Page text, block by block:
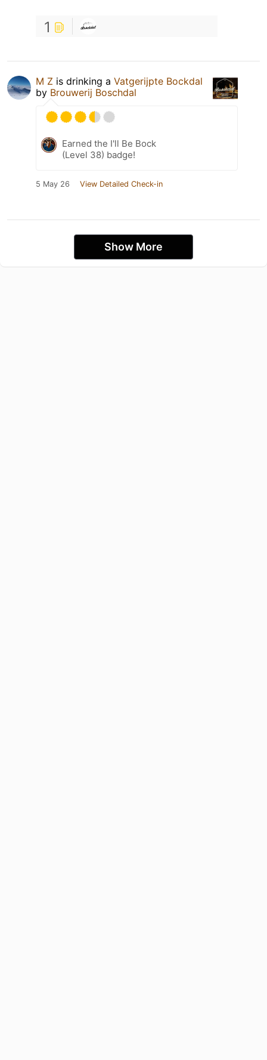
1
M Z is drinking a Vatgerijpte Bockdal
by Brouwerij Boschdal
Earned the I'll Be Bock
(Level 38) badge!
5 May 26 View Detailed Check-in
Show More